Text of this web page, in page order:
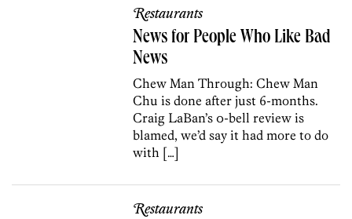
Restaurants
News for People Who Like Bad
News
Chew Man Through: Chew Man
Chu is done after just 6-months.
Craig LaBan’s 0-bell review is
blamed, we’d say it had more to do
with […]
Restaurants